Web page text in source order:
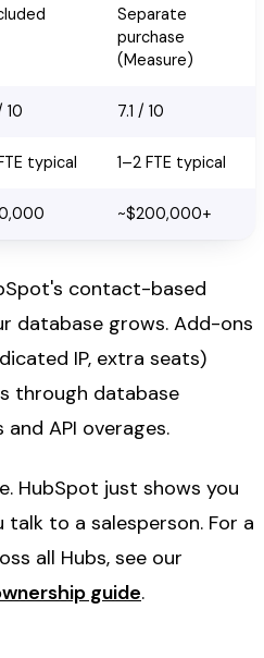
Separate
purchase
(Measure)
10 7.1 / 10
typical 1–2 FTE typical
~$200,000+
contact-based
database grows. Add-ons
IP, extra seats)
through database
API overages.
HubSpot just shows you
to a salesperson. For a
all Hubs, see our
guide.